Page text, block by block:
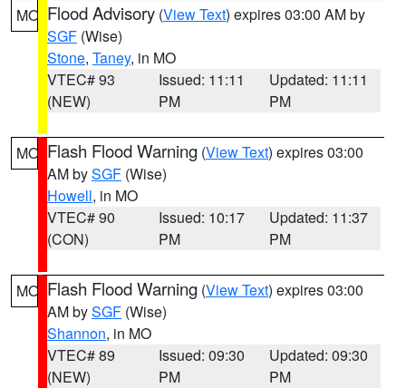
MO Flood Advisory (View Text) expires 03:00 AM by
SGF (Wise)
Stone, Taney, in MO
VTEC# 93
(NEW)
Issued: 11:11
PM
Updated: 11:11
PM
MO Flash Flood Warning (View Text) expires 03:00
AM bySGF (Wise)
Howell, in MO
VTEC# 90
(CON)
Issued: 10:17
PM
Updated: 11:37
PM
MO Flash Flood Warning (View Text) expires 03:00
AM bySGF (Wise)
Shannon, in MO
VTEC# 89
(NEW)
Issued: 09:30
PM
Updated: 09:30
PM